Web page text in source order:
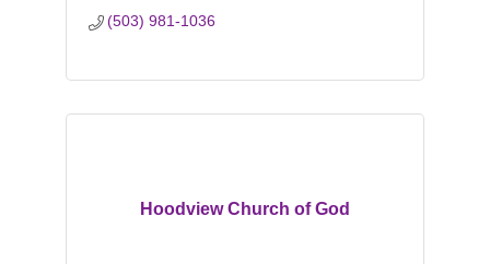
(503) 981-1036
Hoodview Church of God